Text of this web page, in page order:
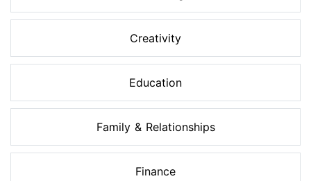
Creativity
Education
Family & Relationships
Finance